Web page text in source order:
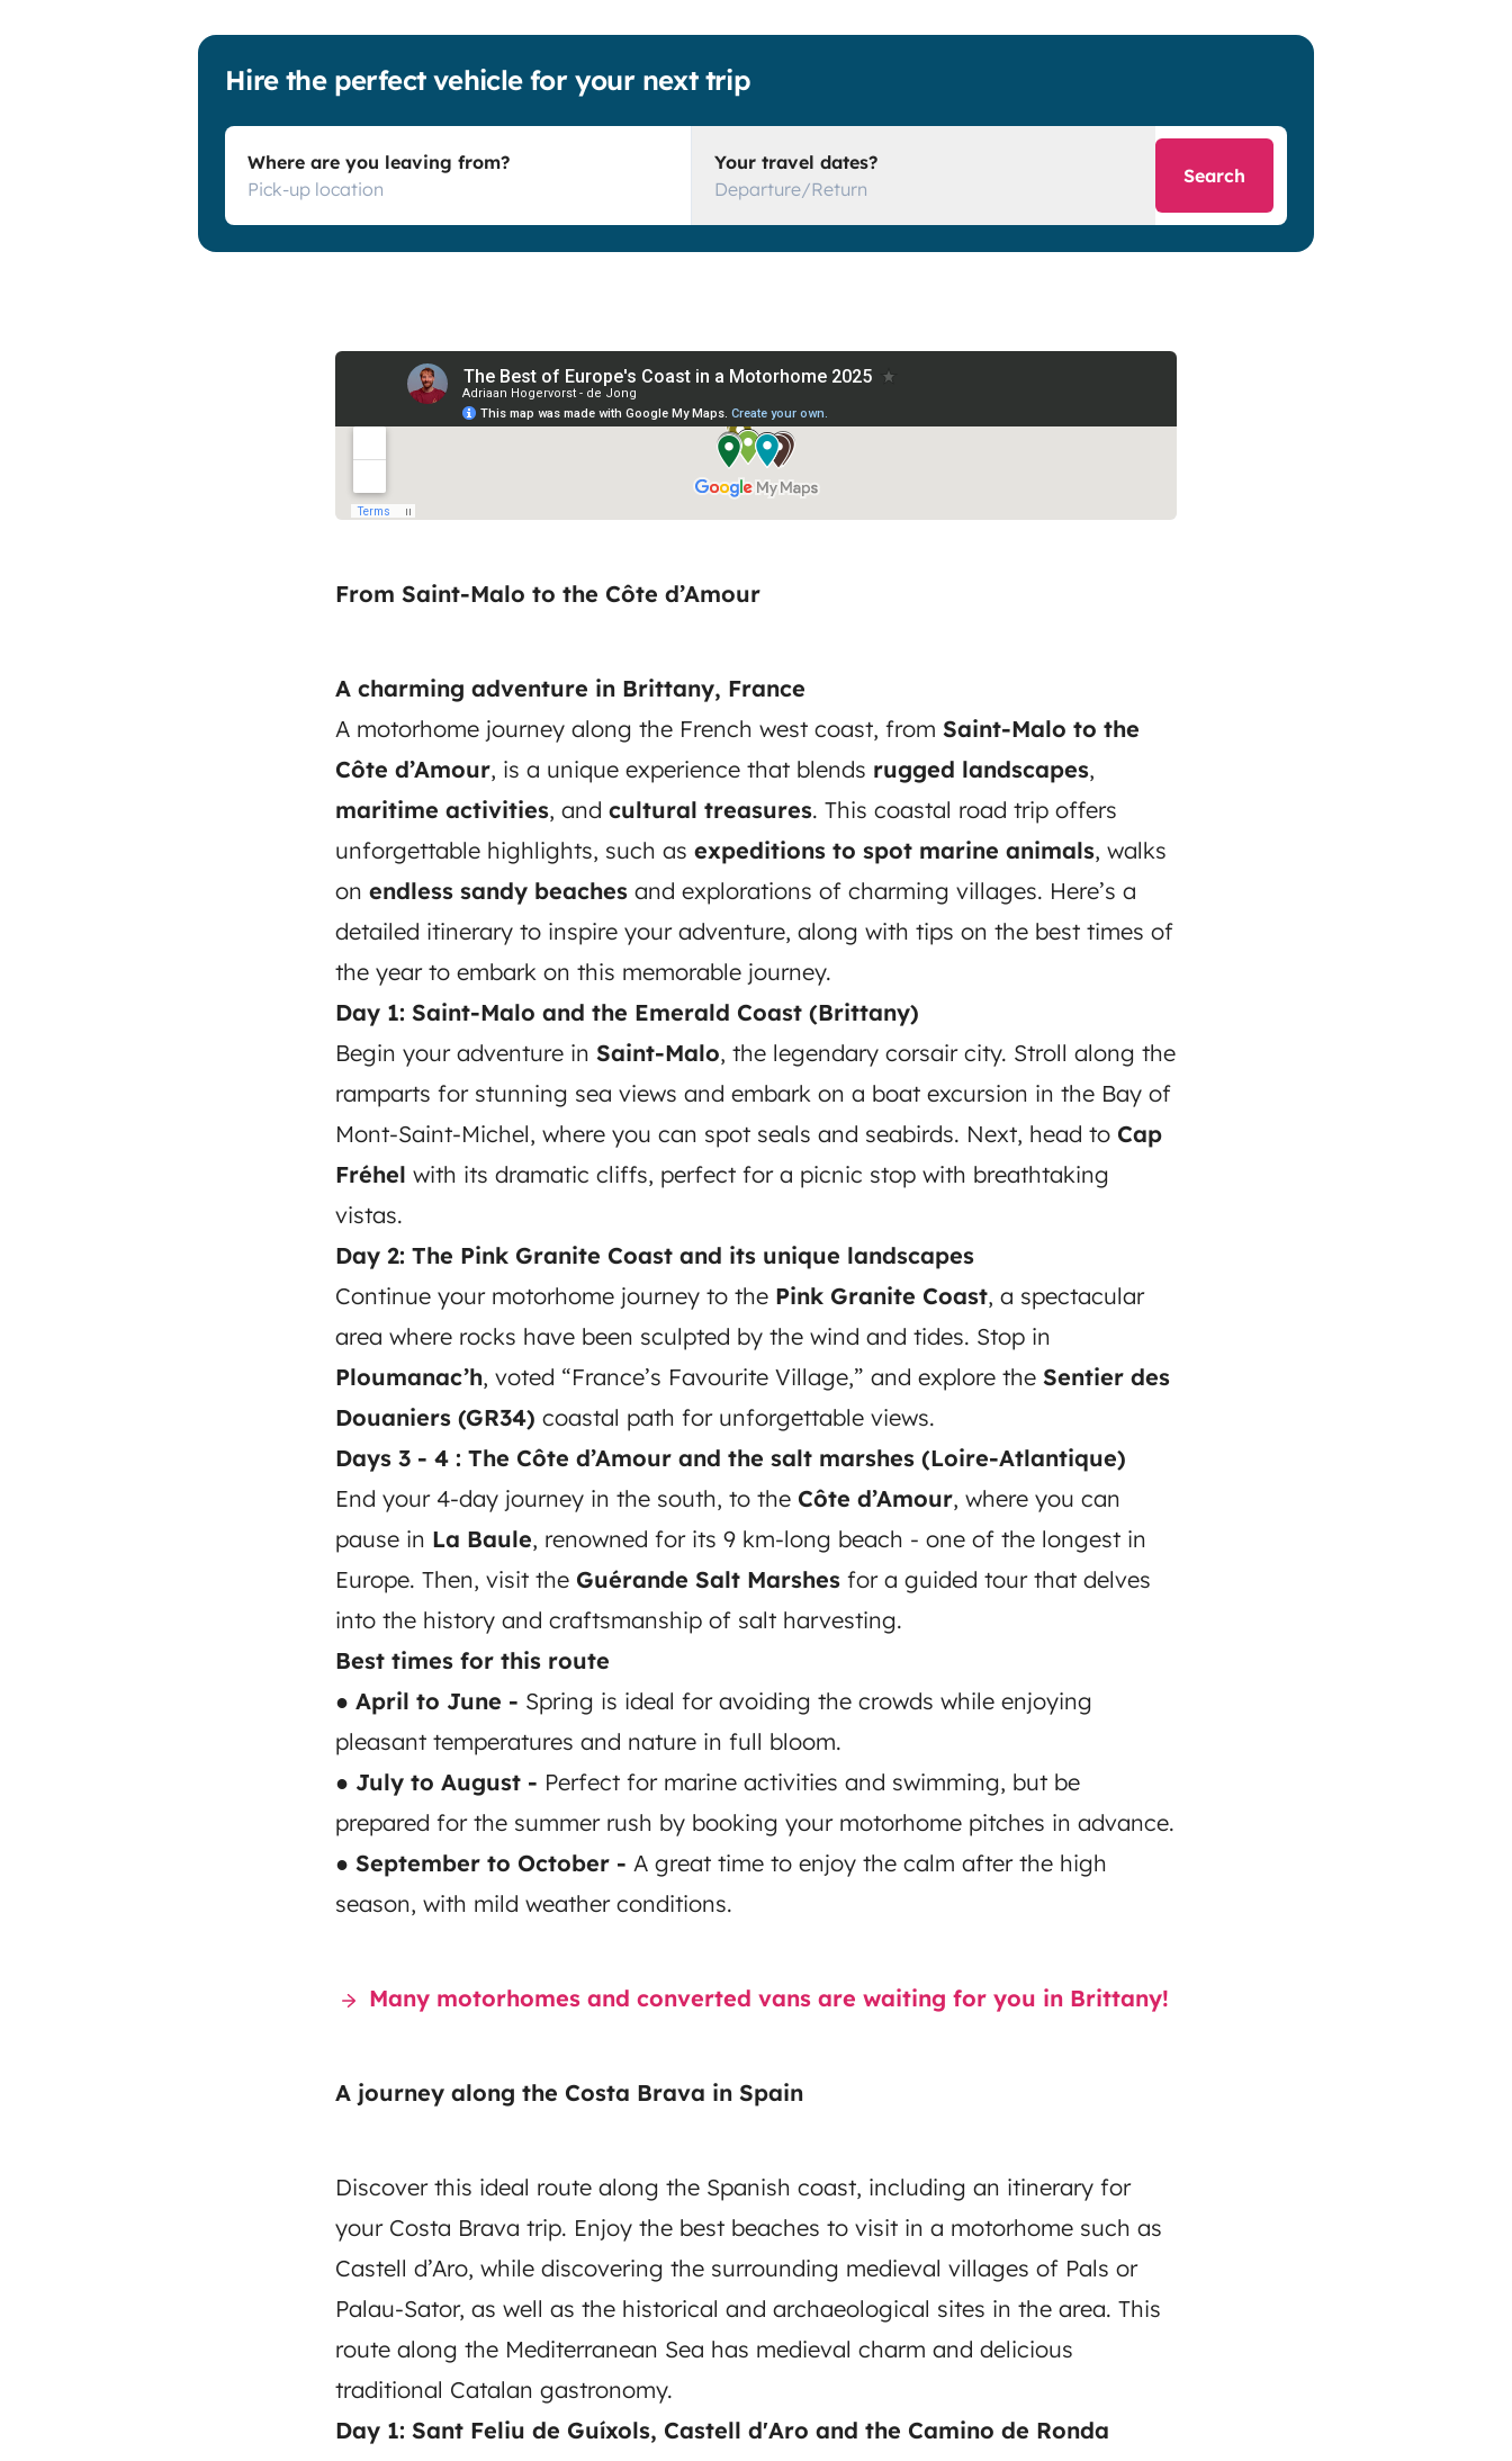
Hire the perfect vehicle for your next trip
Where are you leaving from?
Your travel dates?
Departure/Return
Search
From Saint-Malo to the Côte d’Amour
A charming adventure in Brittany, France
A motorhome journey along the French west coast, from Saint-Malo to the
Côte d’Amour, is a unique experience that blends rugged landscapes,
maritime activities, and cultural treasures. This coastal road trip offers
unforgettable highlights, such as expeditions to spot marine animals, walks
on endless sandy beaches and explorations of charming villages. Here’s a
detailed itinerary to inspire your adventure, along with tips on the best times of
the year to embark on this memorable journey.
Day 1: Saint-Malo and the Emerald Coast (Brittany)
Begin your adventure in Saint-Malo, the legendary corsair city. Stroll along the
ramparts for stunning sea views and embark on a boat excursion in the Bay of
Mont-Saint-Michel, where you can spot seals and seabirds. Next, head to Cap
Fréhel with its dramatic cliffs, perfect for a picnic stop with breathtaking
vistas.
Day 2: The Pink Granite Coast and its unique landscapes
Continue your motorhome journey to the Pink Granite Coast, a spectacular
area where rocks have been sculpted by the wind and tides. Stop in
Ploumanac’h, voted “France’s Favourite Village,” and explore the Sentier des
Douaniers (GR34) coastal path for unforgettable views.
Days 3 - 4 : The Côte d’Amour and the salt marshes (Loire-Atlantique)
End your 4-day journey in the south, to the Côte d’Amour, where you can
pause in La Baule, renowned for its 9 km-long beach - one of the longest in
Europe. Then, visit the Guérande Salt Marshes for a guided tour that delves
into the history and craftsmanship of salt harvesting.
Best times for this route
● April to June - Spring is ideal for avoiding the crowds while enjoying
pleasant temperatures and nature in full bloom.
● July to August - Perfect for marine activities and swimming, but be
prepared for the summer rush by booking your motorhome pitches in advance.
● September to October - A great time to enjoy the calm after the high
season, with mild weather conditions.
Many motorhomes and converted vans are waiting for you in Brittany!
A journey along the Costa Brava in Spain
Discover this ideal route along the Spanish coast, including an itinerary for
your Costa Brava trip. Enjoy the best beaches to visit in a motorhome such as
Castell d’Aro, while discovering the surrounding medieval villages of Pals or
Palau-Sator, as well as the historical and archaeological sites in the area. This
route along the Mediterranean Sea has medieval charm and delicious
traditional Catalan gastronomy.
Day 1: Sant Feliu de Guíxols, Castell d'Aro and the Camino de Ronda